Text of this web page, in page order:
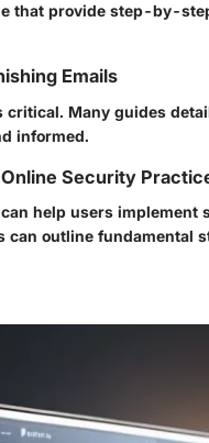
that provide step-by-
Emails
Many guides
informed.
Security
help users implement
can outline fundamental